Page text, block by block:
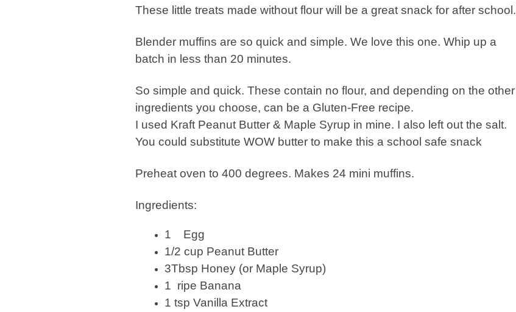
These little treats made without flour will be a great snack for after school.
Blender muffins are so quick and simple. We love this one. Whip up a
batch in less than 20 minutes.
So simple and quick. These contain no flour, and depending on the other
ingredients you choose, can be a Gluten-Free recipe.
I used Kraft Peanut Butter & Maple Syrup in mine. I also left out the salt.
You could substitute WOW butter to make this a school safe snack
Preheat oven to 400 degrees. Makes 24 mini muffins.
Ingredients:
1 Egg
1/2 cup Peanut Butter
3Tbsp Honey (or Maple Syrup)
1 ripe Banana
1 tsp Vanilla Extract